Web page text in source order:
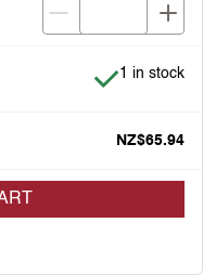
Item is in
1 in stock
NZ$65.94